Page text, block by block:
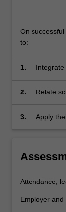
On
to:
1.
Integrate
settings;
2.
Relate
3. Apply
Attendance,
Employer and